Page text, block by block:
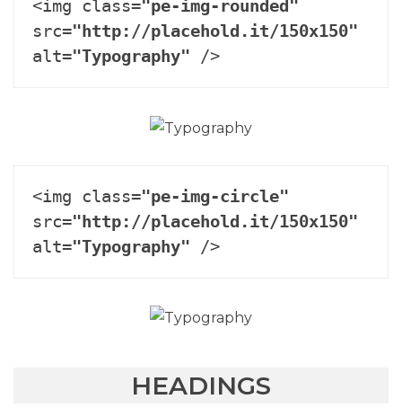
<img class="pe-img-rounded"
src="http://placehold.it/150x150"
alt="Typography" />
<img class="pe-img-circle"
src="http://placehold.it/150x150"
alt="Typography" />
HEADINGS